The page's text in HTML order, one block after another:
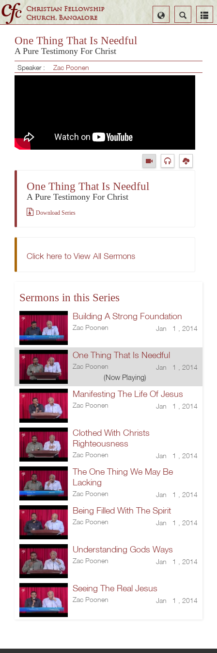
Christian Fellowship
Church, Bangalore
Search
Select
Language
One Thing That Is Needful
A Pure Testimony For Christ
Speaker : Zac Poonen
One Thing That Is Needful
A Pure Testimony For Christ
Download Series
Click here to View All Sermons
Sermons in this Series
Building A Strong Foundation
Zac Poonen Jan 1 , 2014
One Thing That Is Needful
Zac Poonen Jan 1 , 2014
(Now Playing)
Manifesting The Life Of Jesus
Zac Poonen Jan 1 , 2014
Clothed With Christs
Righteousness
Zac Poonen Jan 1 , 2014
The One Thing We May Be
Lacking
Zac Poonen Jan 1 , 2014
Being Filled With The Spirit
Zac Poonen Jan 1 , 2014
Understanding Gods Ways
Zac Poonen Jan 1 , 2014
Seeing The Real Jesus
Zac Poonen Jan 1 , 2014